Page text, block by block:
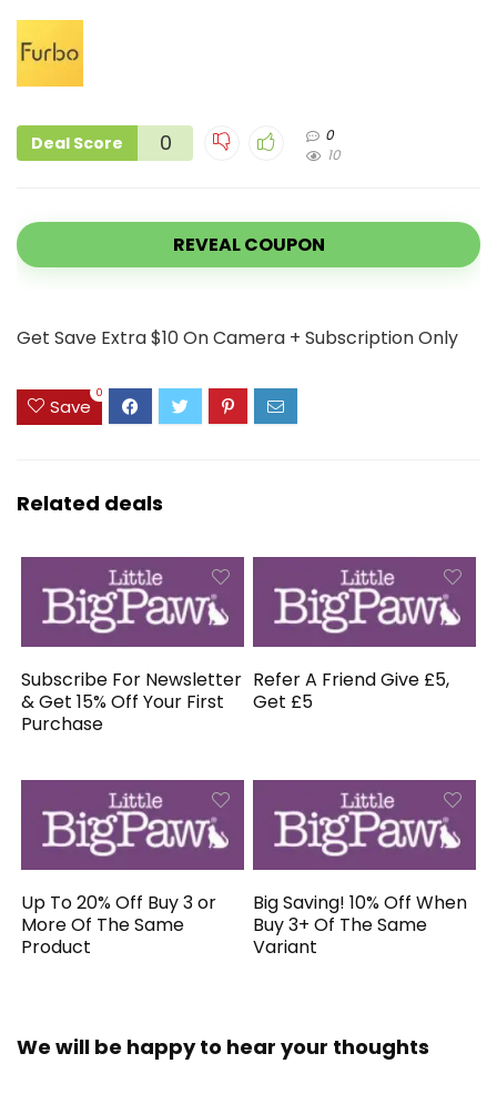
Deal Score 0
0
10
REVEAL COUPON
Get Save Extra $10 On Camera + Subscription Only
Save
0
Related deals
Subscribe For Newsletter
& Get 15% Off Your First
Purchase
Refer A Friend Give £5,
Get £5
Up To 20% Off Buy 3 or
More Of The Same
Product
Big Saving! 10% Off When
Buy 3+ Of The Same
Variant
We will be happy to hear your thoughts